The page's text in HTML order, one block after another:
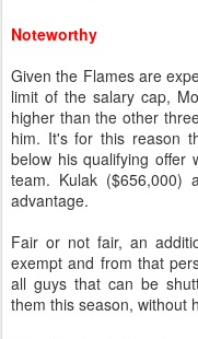
Noteworthy
Given the Flames are
limit of the salary cap,
higher than the other
him. It's for this reason
below his qualifying offer
team. Kulak ($656,000)
advantage.
Fair or not fair, an
exempt and from that
all guys that can be
them this season, without